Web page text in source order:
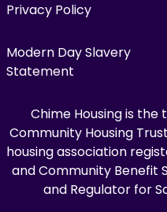
Privacy Policy
Modern Day Slavery
Statement
Chime Housing is
Community Housing
housing association
and Community Benefit
and Regulator for